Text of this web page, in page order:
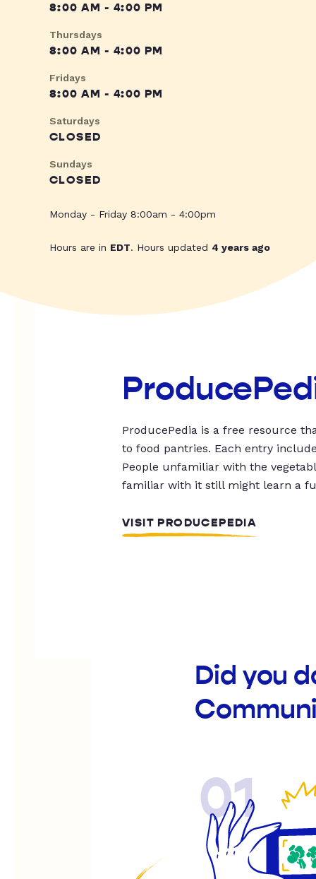
8:00 AM - 4:00 PM
Thursdays
8:00 AM - 4:00 PM
Fridays
8:00 AM - 4:00 PM
Saturdays
CLOSED
Sundays
CLOSED
Monday - Friday 8:00am - 4:00pm
Hours are in EDT. Hours updated 4 years ago
ProducePedia is a free resource
to food pantries. Each entry
People unfamiliar with the
familiar with it still might learn a
VISIT PRODUCEPEDIA
Did you
01